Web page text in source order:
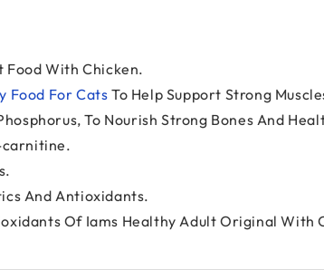
Food With Chicken.
Food For CatsTo Help Support Strong
To Nourish Strong Bones And
carnitine.
And Antioxidants.
Of Iams Healthy Adult Original With